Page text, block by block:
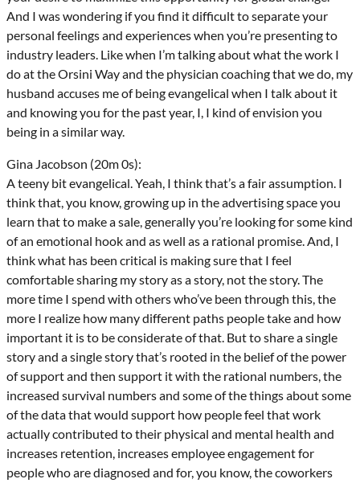
And I was wondering if you find it difficult to separate your
personal feelings and experiences when you’re presenting to
industry leaders. Like when I’m talking about what the work I
do at the Orsini Way and the physician coaching that we do, my
husband accuses me of being evangelical when I talk about it
and knowing you for the past year, I, I kind of envision you
being in a similar way.
Gina Jacobson (20m 0s):
A teeny bit evangelical. Yeah, I think that’s a fair assumption. I
think that, you know, growing up in the advertising space you
learn that to make a sale, generally you’re looking for some kind
of an emotional hook and as well as a rational promise. And, I
think what has been critical is making sure that I feel
comfortable sharing my story as a story, not the story. The
more time I spend with others who’ve been through this, the
more I realize how many different paths people take and how
important it is to be considerate of that. But to share a single
story and a single story that’s rooted in the belief of the power
of support and then support it with the rational numbers, the
increased survival numbers and some of the things about some
of the data that would support how people feel that work
actually contributed to their physical and mental health and
increases retention, increases employee engagement for
people who are diagnosed and for, you know, the coworkers